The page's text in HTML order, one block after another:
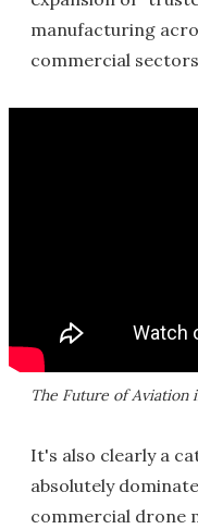
manufacturing
commercial
The Future of Aviation
It's also clearly a
absolutely
commercial drone